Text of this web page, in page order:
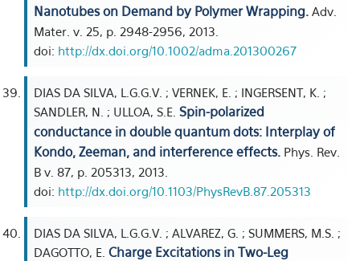
Nanotubes on Demand by Polymer Wrapping. Adv.
Mater. v. 25, p. 2948-2956, 2013.
doi: http://dx.doi.org/10.1002/adma.201300267
DIAS DA SILVA, L.G.G.V. ; VERNEK, E. ; INGERSENT, K. ;
SANDLER, N. ; ULLOA, S.E. Spin-polarized
conductance in double quantum dots: Interplay of
Kondo, Zeeman, and interference effects. Phys. Rev.
B v. 87, p. 205313, 2013.
doi: http://dx.doi.org/10.1103/PhysRevB.87.205313
DIAS DA SILVA, L.G.G.V. ; ALVAREZ, G. ; SUMMERS, M.S. ;
DAGOTTO, E. Charge Excitations in Two-Leg